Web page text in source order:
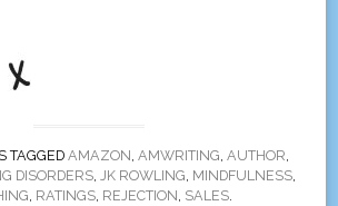
TAGGED AMAZON AMWRITING AUTHOR
DISORDERS, JK ROWLING MINDFULNESS,
RATINGS, REJECTION SALES.